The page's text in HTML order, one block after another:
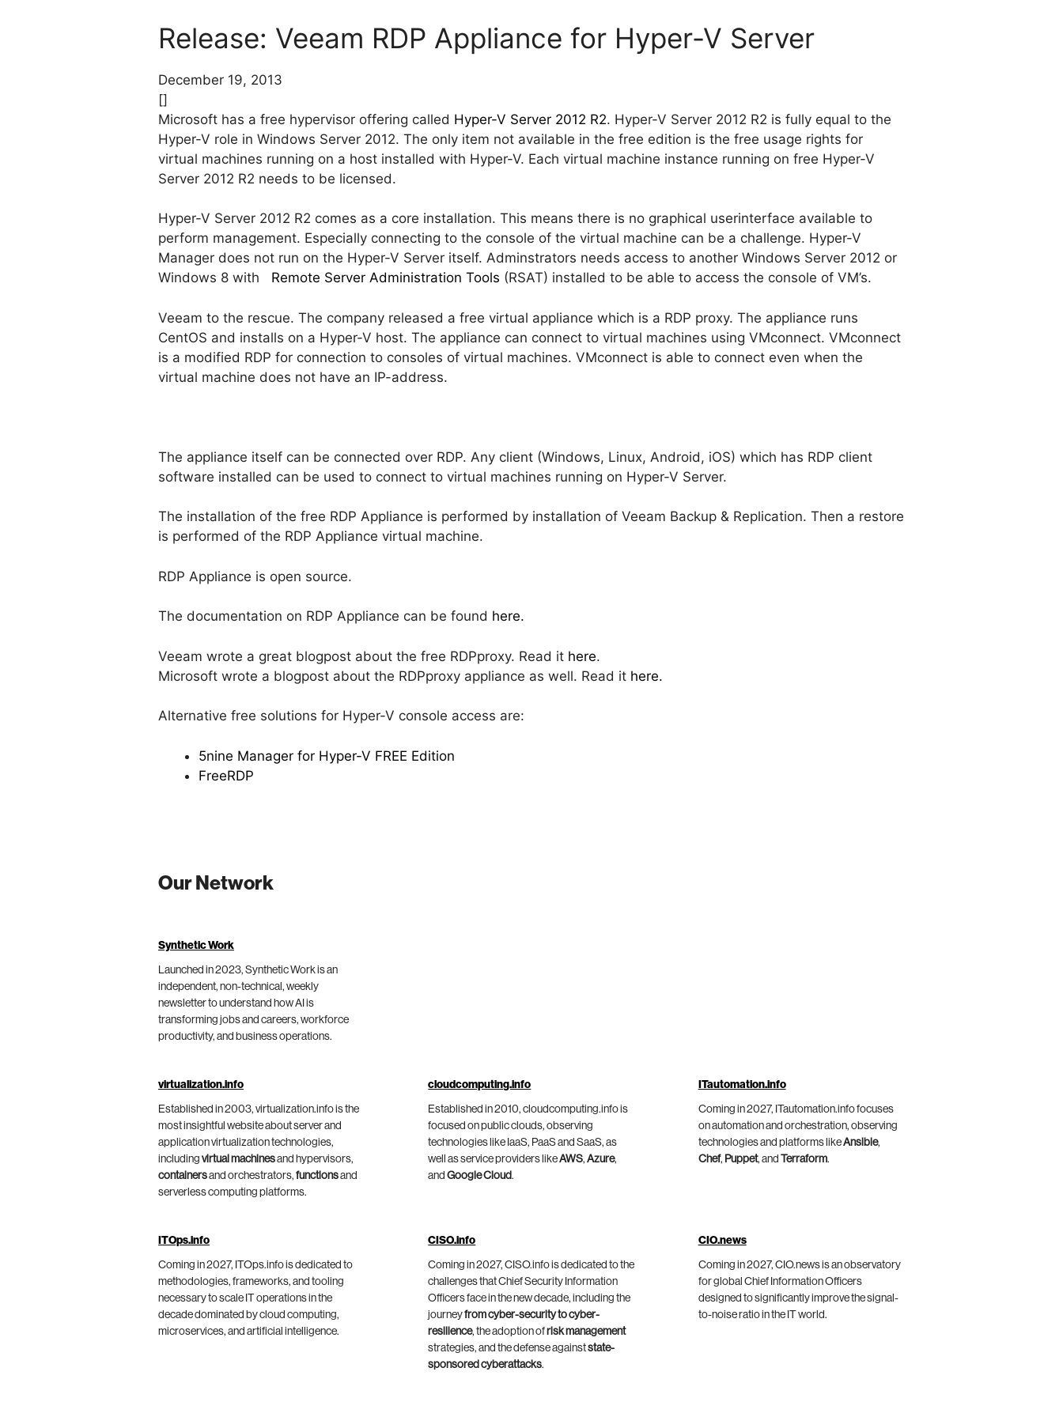
Release: Veeam RDP Appliance for Hyper-V Server
December 19, 2013
[]
Microsoft has a free hypervisor offering called Hyper-V Server 2012 R2. Hyper-V Server 2012 R2 is fully equal to the
Hyper-V role in Windows Server 2012. The only item not available in the free edition is the free usage rights for
virtual machines running on a host installed with Hyper-V. Each virtual machine instance running on free Hyper-V
Server 2012 R2 needs to be licensed.
Hyper-V Server 2012 R2 comes as a core installation. This means there is no graphical userinterface available to
perform management. Especially connecting to the console of the virtual machine can be a challenge. Hyper-V
Manager does not run on the Hyper-V Server itself. Adminstrators needs access to another Windows Server 2012 or
Windows 8 with Remote Server Administration Tools (RSAT) installed to be able to access the console of VM’s.
Veeam to the rescue. The company released a free virtual appliance which is a RDP proxy. The appliance runs
CentOS and installs on a Hyper-V host. The appliance can connect to virtual machines using VMconnect. VMconnect
is a modified RDP for connection to consoles of virtual machines. VMconnect is able to connect even when the
virtual machine does not have an IP-address.
The appliance itself can be connected over RDP. Any client (Windows, Linux, Android, iOS) which has RDP client
software installed can be used to connect to virtual machines running on Hyper-V Server.
The installation of the free RDP Appliance is performed by installation of Veeam Backup & Replication. Then a restore
is performed of the RDP Appliance virtual machine.
RDP Appliance is open source.
The documentation on RDP Appliance can be found here.
Veeam wrote a great blogpost about the free RDPproxy. Read it here.
Microsoft wrote a blogpost about the RDPproxy appliance as well. Read it here.
Alternative free solutions for Hyper-V console access are:
5nine Manager for Hyper-V FREE Edition
FreeRDP
Our Network
Synthetic Work
Launched in 2023, Synthetic Work is an
independent, non-technical, weekly
newsletter to understand how AI is
transforming jobs and careers, workforce
productivity, and business operations.
virtualization.info
Established in 2003, virtualization.info is the
most insightful website about server and
application virtualization technologies,
including virtual machinesand hypervisors,
containersand orchestrators, functionsand
serverless computing platforms.
cloudcomputing.info
Established in 2010, cloudcomputing.info is
focused on public clouds, observing
technologies like IaaS, PaaS and SaaS, as
well as service providers likeAWS,Azure,
andGoogle Cloud.
ITautomation.info
Coming in 2027, ITautomation.info focuses
on automation and orchestration, observing
technologies and platforms likeAnsible,
Chef, Puppet, and Terraform.
ITOps.info
Coming in 2027, ITOps.info is dedicated to
methodologies, frameworks, and tooling
necessary to scale IT operations in the
decade dominated by cloud computing,
microservices, and artificial intelligence.
CISO.info
Coming in 2027, CISO.info is dedicated to the
challenges that Chief Security Information
Officers face in the new decade, including the
journeyfrom cyber-security to cyber-
resilience, the adoption of risk management
strategies, and the defense againststate-
sponsored cyberattacks.
CIO.news
Coming in 2027, CIO.news is an observatory
for global Chief Information Officers
designed to significantly improve the signal-
to-noise ratio in the IT world.